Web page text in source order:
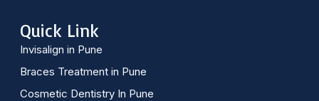
Quick Link
Invisalign in Pune
Braces Treatment in Pune
Cosmetic Dentistry In Pune